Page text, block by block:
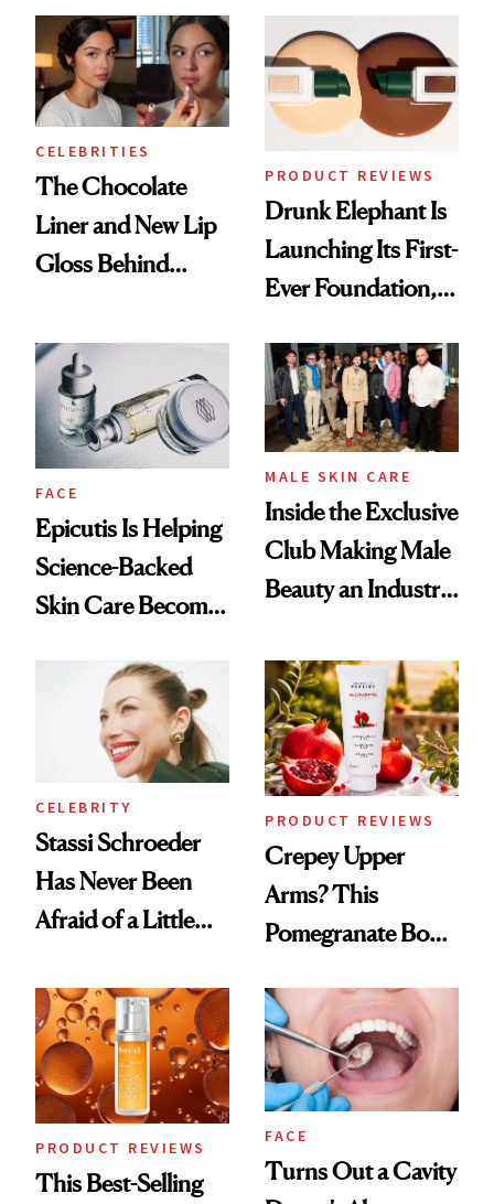
CELEBRITIES
The Chocolate
Liner and New Lip
Gloss Behind
Ethereal
Lollapalooza Look
PRODUCT REVIEWS
Drunk Elephant Is
Launching Its First-
Ever Foundation,
Good
FACE
Epicutis Is Helping
Science-Backed
Skin Care Become
Spa Standard
MALE SKIN CARE
Inside the Exclusive
Club Making Male
Beauty an Industry
CELEBRITY
Stassi Schroeder
Has Never Been
Afraid of a Little
PRODUCT REVIEWS
Crepey Upper
Arms? This
Pomegranate Body
PRODUCT REVIEWS
This Best-Selling
FACE
Turns Out a Cavity